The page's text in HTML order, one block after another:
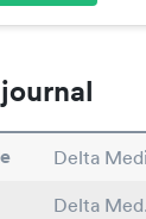
Delta
Delta